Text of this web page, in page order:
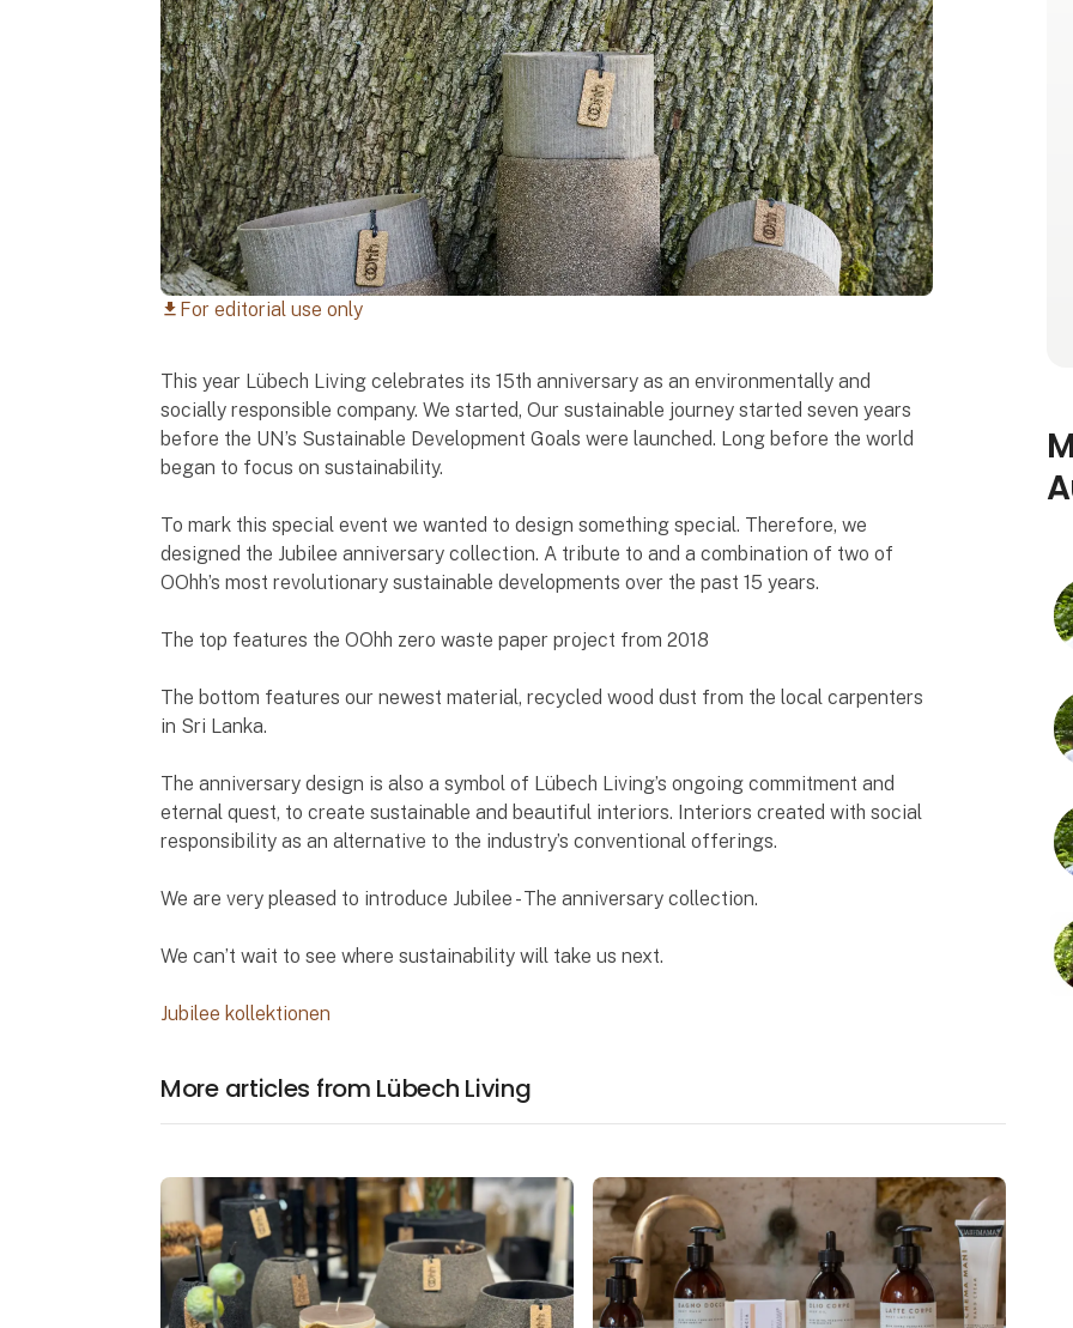
download For editorial use only
This year Lübech Living celebrates its 15th anniversary as an environmentally and
socially responsible company. We started, Our sustainable journey started seven years
before the UN’s Sustainable Development Goals were launched. Long before the world
began to focus on sustainability.
To mark this special event we wanted to design something special. Therefore, we
designed the Jubilee anniversary collection. A tribute to and a combination of two of
OOhh’s most revolutionary sustainable developments over the past 15 years.
The top features the OOhh zero waste paper project from 2018
The bottom features our newest material, recycled wood dust from the local carpenters
in Sri Lanka.
The anniversary design is also a symbol of Lübech Living’s ongoing commitment and
eternal quest, to create sustainable and beautiful interiors. Interiors created with social
responsibility as an alternative to the industry’s conventional offerings.
We are very pleased to introduce Jubilee - The anniversary collection.
We can’t wait to see where sustainability will take us next.
Jubilee kollektionen
More articles from Lübech Living